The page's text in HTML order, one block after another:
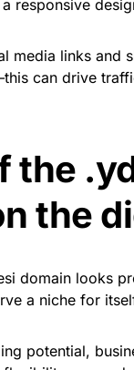
responsive
media links and
can drive
the
the
domain looks
a niche for
potential,